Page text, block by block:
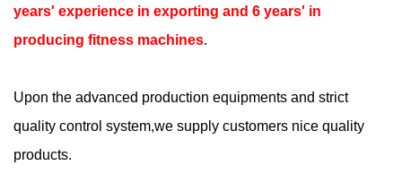
years' experience in exporting and 6 years' in
producing fitness machines.
Upon the advanced production equipments and strict
quality control system,we supply customers nice quality
products.